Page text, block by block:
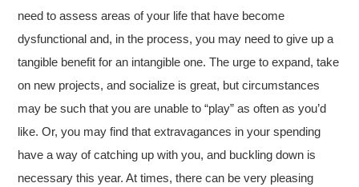
need to assess areas of your life that have become
dysfunctional and, in the process, you may need to give up a
tangible benefit for an intangible one. The urge to expand, take
on new projects, and socialize is great, but circumstances
may be such that you are unable to “play” as often as you’d
like. Or, you may find that extravagances in your spending
have a way of catching up with you, and buckling down is
necessary this year. At times, there can be very pleasing